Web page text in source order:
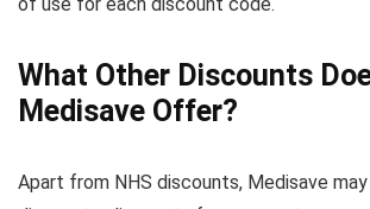
What Other Discounts
Medisave Offer?
Apart from NHS discounts, Medisave